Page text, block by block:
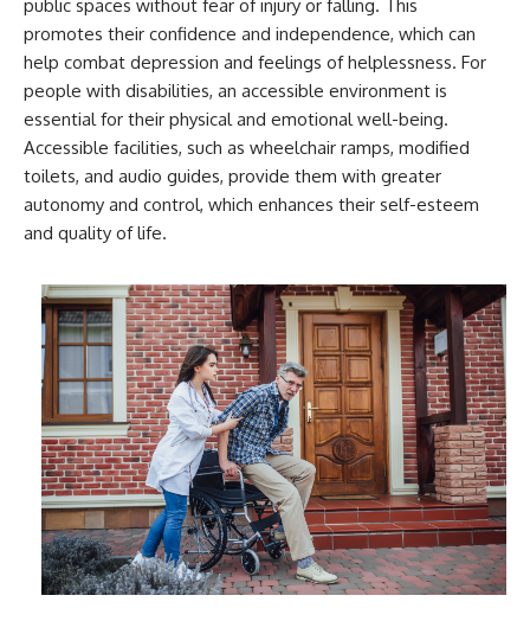
public spaces without fear of injury or falling. This
promotes their confidence and independence, which can
help combat depression and feelings of helplessness. For
people with disabilities, an accessible environment is
essential for their physical and emotional well-being.
Accessible facilities, such as wheelchair ramps, modified
toilets, and audio guides, provide them with greater
autonomy and control, which enhances their self-esteem
and quality of life.